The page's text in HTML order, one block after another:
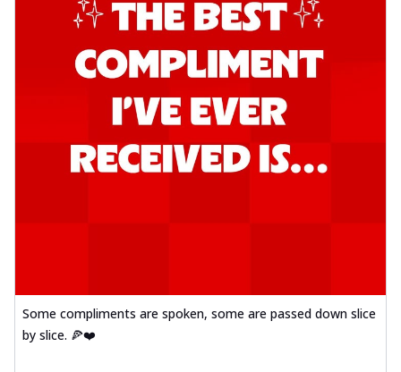
Kadhai Paneer Pizza
Take your taste buds on a joyride with
juicy marinated paneer, capsicum, and
oni...
See more
Order Now
Signature Pizza
Bold BBQ Veggies Pizza
A medley of fresh veggies coated in bold,
A delightful mix of Mexican spices, veggies,
and cheese, bringing a fiesta to yo... See
Some compliments are spoken, some are passed down slice
by slice. 🍕❤️